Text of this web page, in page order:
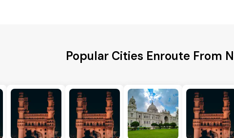
Popular Cities Enroute From